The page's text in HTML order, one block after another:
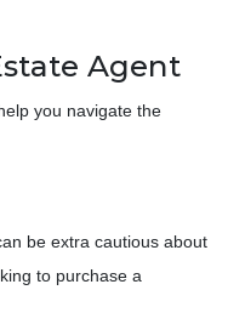
Agent
you navigate the
be extra cautious about
to purchase a